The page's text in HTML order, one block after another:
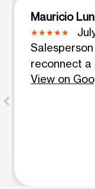
Mauricio
reconnect a
View on